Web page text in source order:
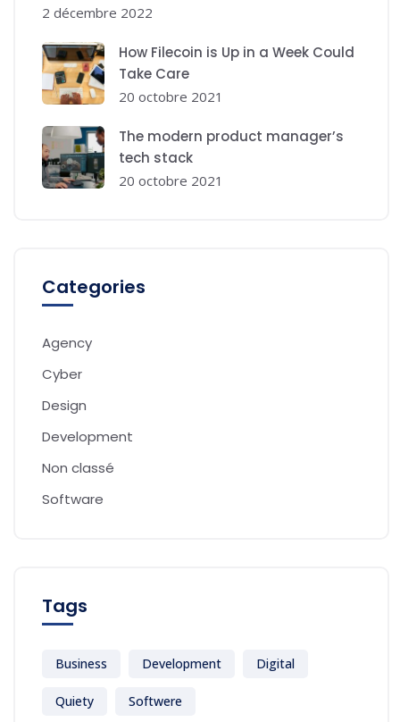
2 décembre 2022
How Filecoin is Up in a Week Could
Take Care
20 octobre 2021
The modern product manager’s
tech stack
20 octobre 2021
Categories
Agency
Cyber
Design
Development
Non classé
Software
Tags
Business Development Digital
Quiety Softwere